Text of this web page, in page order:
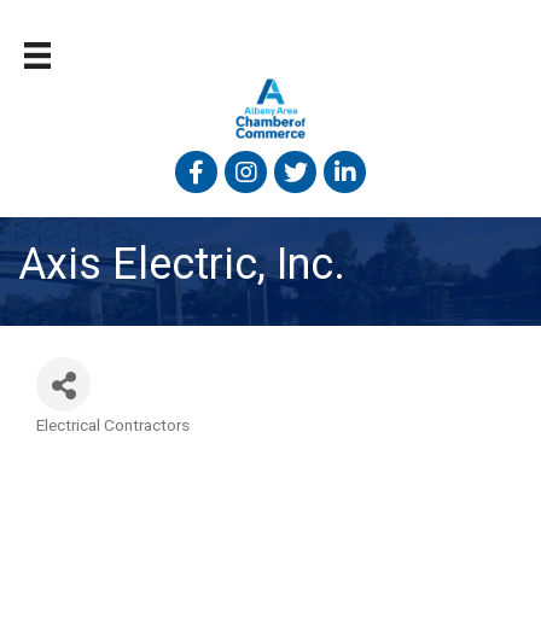
FacebookInstagram
TwitterLinked In
Axis Electric, Inc.
Electrical Contractors